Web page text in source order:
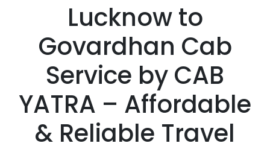
Lucknow to
Govardhan Cab
Service by CAB
YATRA – Affordable
& Reliable Travel